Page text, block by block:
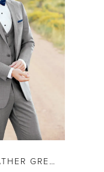
ALLURE HEATHER GREY SUIT